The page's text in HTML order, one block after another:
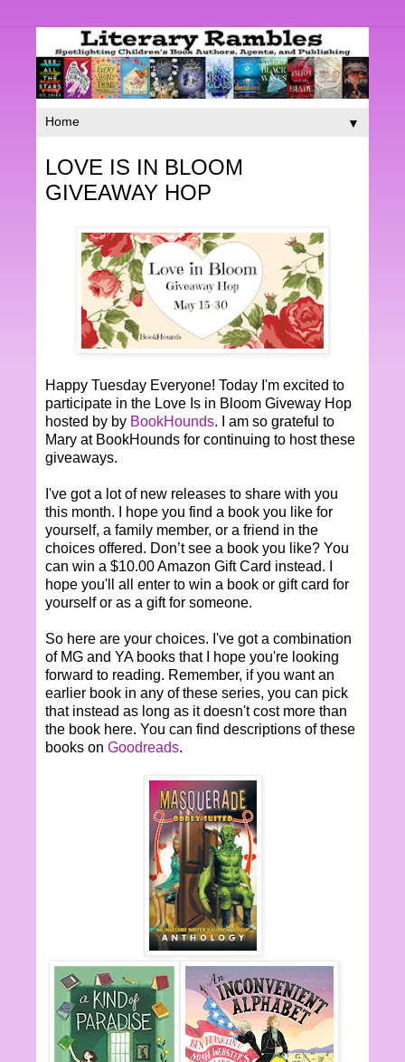
▼
LOVE IS IN BLOOM
GIVEAWAY HOP
Happy Tuesday Everyone! Today I'm excited to
participate in the Love Is in Bloom Giveway Hop
hosted by by BookHounds. I am so grateful to
Mary at BookHounds for continuing to host these
giveaways.
I've got a lot of new releases to share with you
this month. I hope you find a book you like for
yourself, a family member, or a friend in the
choices offered. Don’t see a book you like? You
can win a $10.00 Amazon Gift Card instead. I
hope you'll all enter to win a book or gift card for
yourself or as a gift for someone.
So here are your choices. I've got a combination
of MG and YA books that I hope you're looking
forward to reading. Remember, if you want an
earlier book in any of these series, you can pick
that instead as long as it doesn't cost more than
the book here. You can find descriptions of these
books on Goodreads.